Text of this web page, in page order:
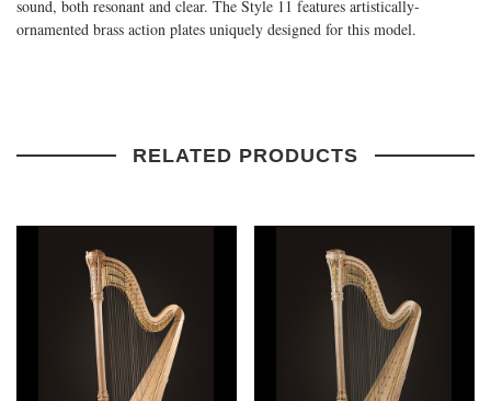
sound, both resonant and clear. The Style 11 features artistically-
ornamented brass action plates uniquely designed for this model.
RELATED PRODUCTS